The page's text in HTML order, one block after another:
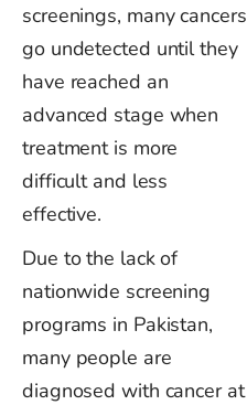
screenings, many cancers
go undetected until they
have reached an
advanced stage when
treatment is more
difficultand less
effective.
Due to the lack of
nationwide screening
programs in Pakistan,
many people are
diagnosed with cancer at